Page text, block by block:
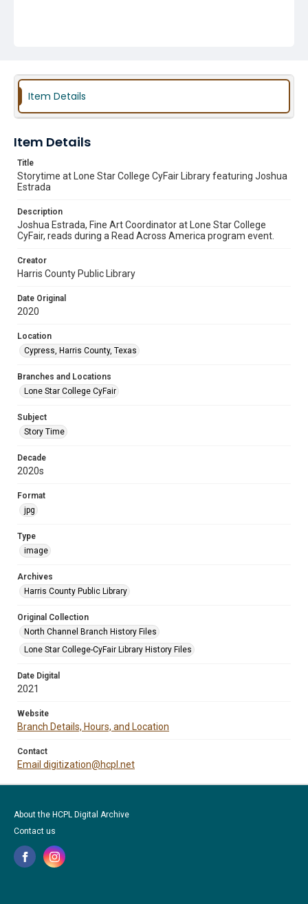
Item Details
Item Details
Title
Storytime at Lone Star College CyFair Library featuring Joshua
Estrada
Description
Joshua Estrada, Fine Art Coordinator at Lone Star College
CyFair, reads during a Read Across America program event.
Creator
Harris County Public Library
Date Original
2020
Location
Cypress, Harris County, Texas
Branches and Locations
Lone Star College CyFair
Subject
Story Time
Decade
2020s
Format
jpg
Type
image
Archives
Harris County Public Library
Original Collection
North Channel Branch History Files
Lone Star College-CyFair Library History Files
Date Digital
2021
Website
Branch Details, Hours, and Location
Contact
Email digitization@hcpl.net
About the HCPL Digital Archive
Contact us